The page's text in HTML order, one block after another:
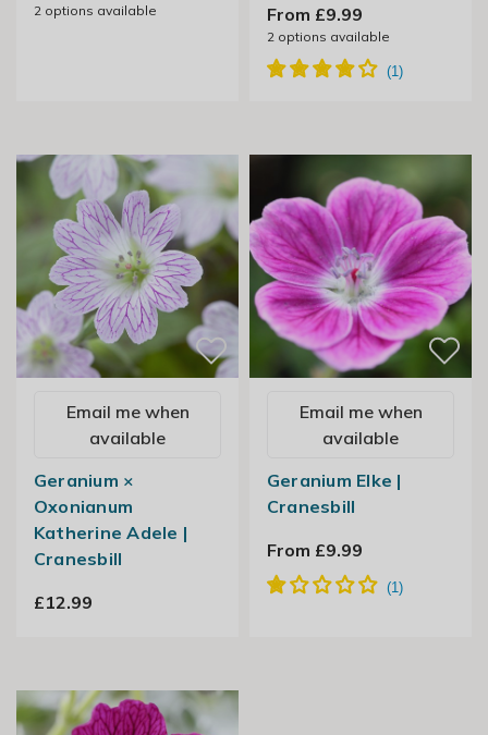
2 options available
From £9.99
2 options available
Email me when
available
Geranium ×
Oxonianum
Katherine Adele |
Cranesbill
£12.99
Email me when
available
Geranium Elke |
Cranesbill
From £9.99